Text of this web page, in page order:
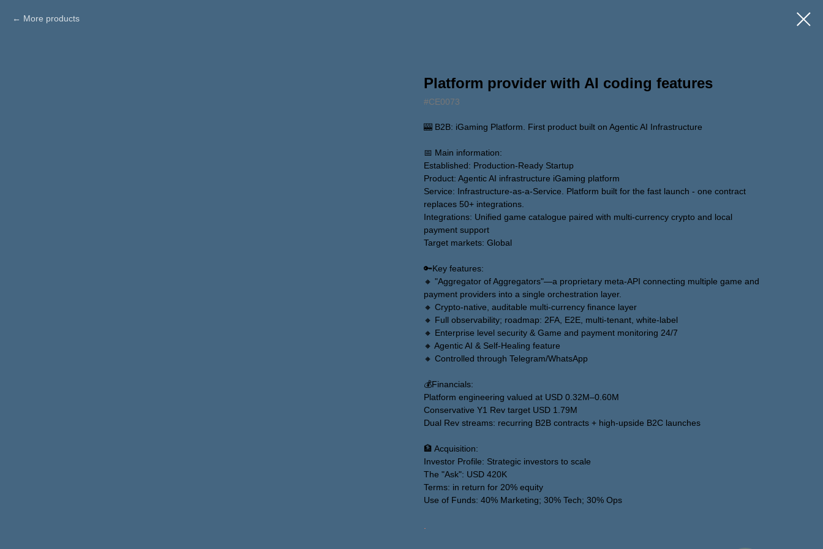
More products
Platform provider with AI coding features
#CE0073
🎰 B2B: iGaming Platform. First product built on Agentic AI Infrastructure
📅 Main information:
Established: Production-Ready Startup
Product: Agentic AI infrastructure iGaming platform
Service: Infrastructure-as-a-Service. Platform built for the fast launch - one contract
replaces 50+ integrations.
Integrations: Unified game catalogue paired with multi-currency crypto and local
payment support
Target markets: Global
🔑Key features:
🔸 "Aggregator of Aggregators"—a proprietary meta-API connecting multiple game and
payment providers into a single orchestration layer.
🔸 Crypto-native, auditable multi-currency finance layer
🔸 Full observability; roadmap: 2FA, E2E, multi-tenant, white-label
🔸 Enterprise level security & Game and payment monitoring 24/7
🔸 Agentic AI & Self-Healing feature
🔸 Controlled through Telegram/WhatsApp
💰Financials:
Platform engineering valued at USD 0.32M–0.60M
Conservative Y1 Rev target USD 1.79M
Dual Rev streams: recurring B2B contracts + high-upside B2C launches
🏦 Acquisition:
Investor Profile: Strategic investors to scale
The "Ask": USD 420K
Terms: in return for 20% equity
Use of Funds: 40% Marketing; 30% Tech; 30% Ops